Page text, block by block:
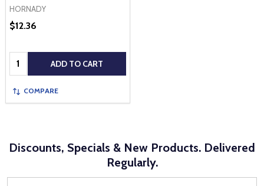
HORNADY
$12.36
Quantity: ADD TO CART
COMPARE
Discounts, Specials & New Products. Delivered
Regularly.